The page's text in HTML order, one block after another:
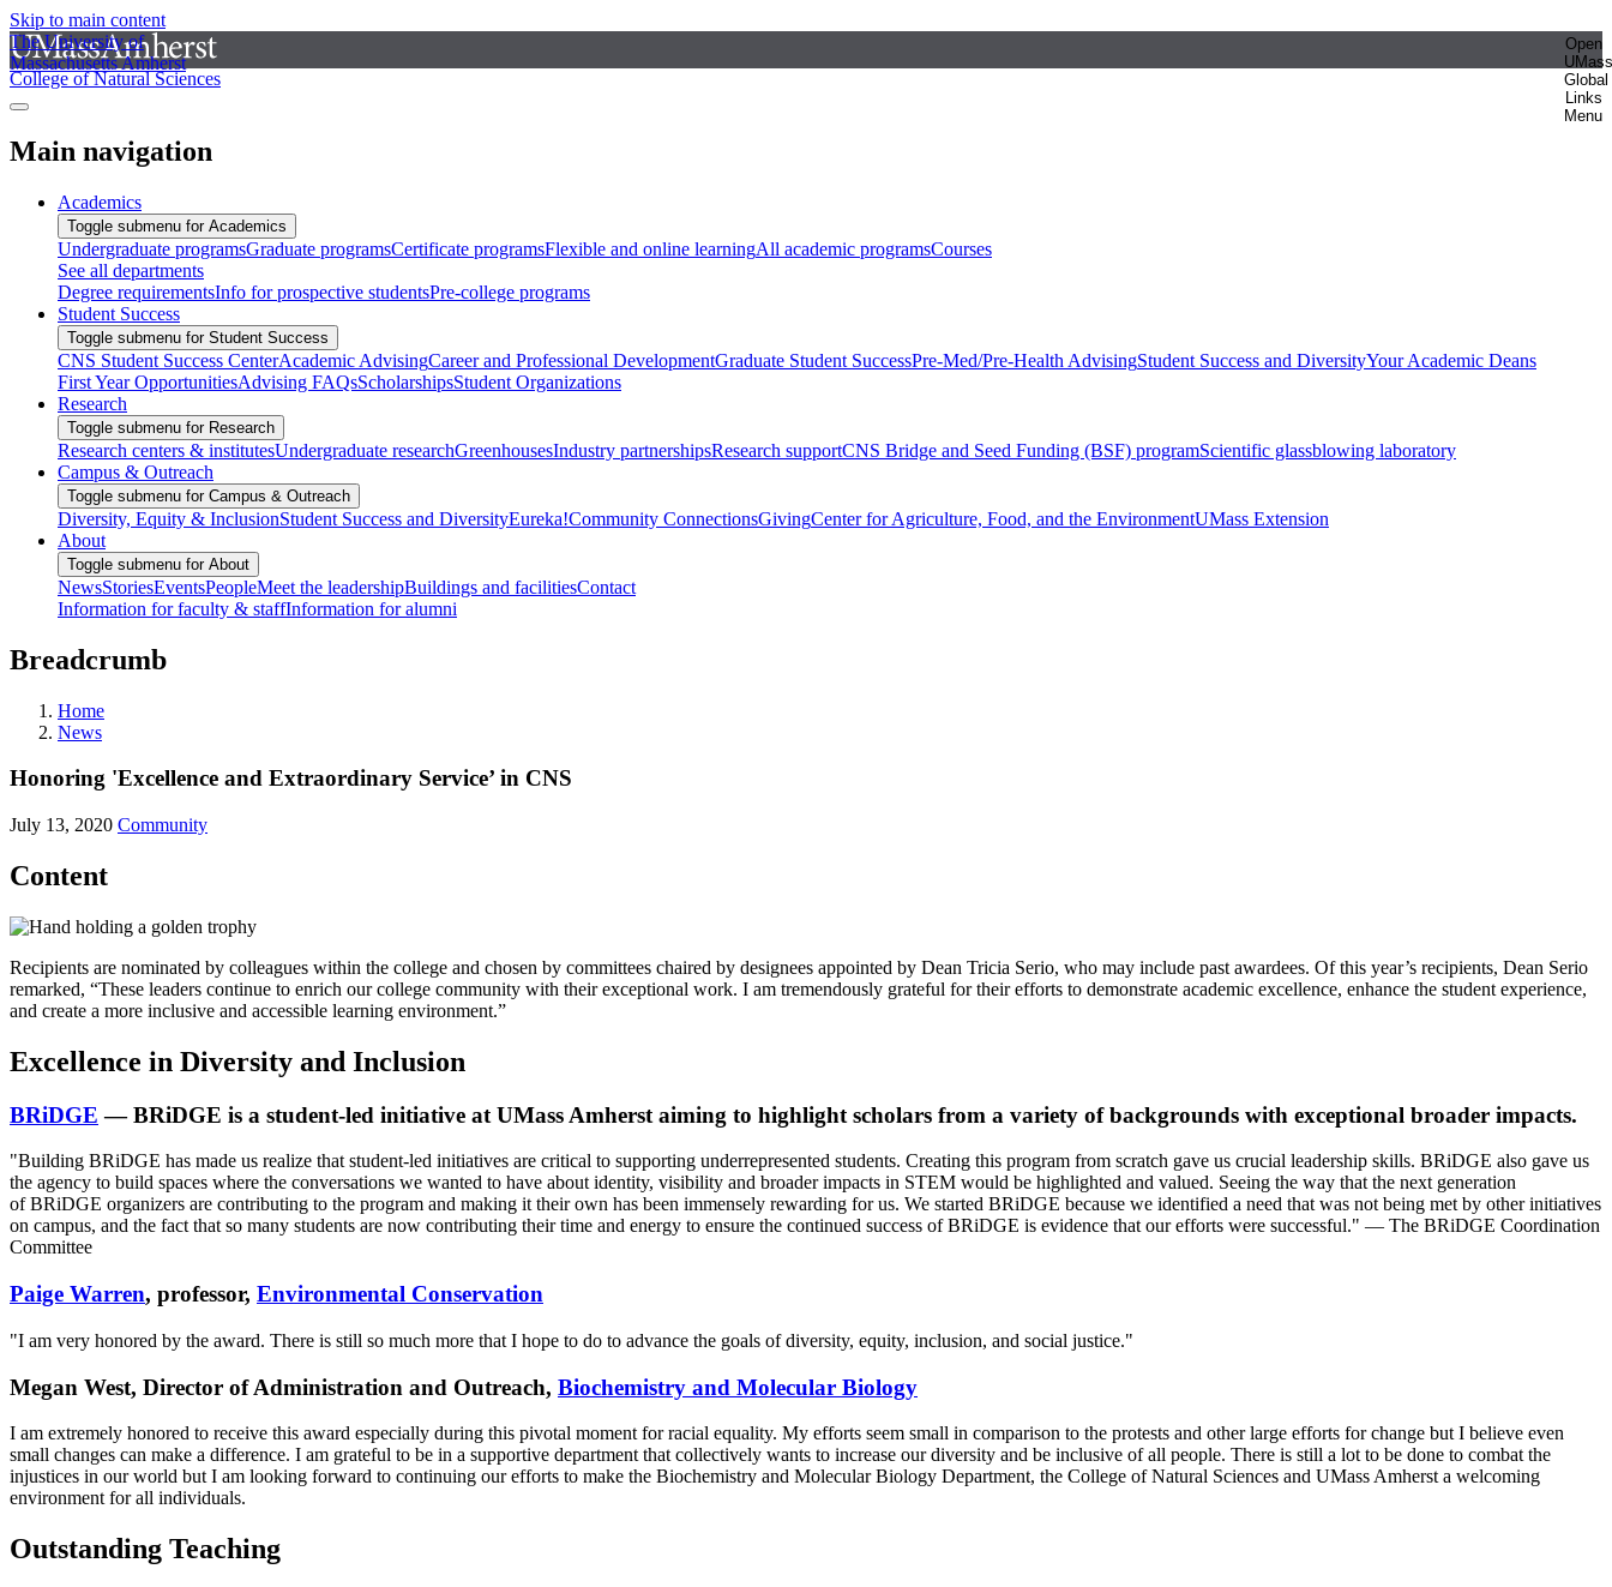
Skip to main content
The University of
Massachusetts Amherst
Open
UMass
Global
Links
Menu
College of Natural Sciences
Main navigation
Academics
Toggle submenu for Academics
Undergraduate programsGraduate programsCertificate programsFlexible and online learningAll academic programsCourses
See all departments
Degree requirementsInfo for prospective studentsPre-college programs
Student Success
Toggle submenu for Student Success
CNS Student Success CenterAcademic AdvisingCareer and Professional DevelopmentGraduate Student SuccessPre-Med/Pre-Health AdvisingStudent Success and DiversityYour Academic Deans
First Year OpportunitiesAdvising FAQsScholarshipsStudent Organizations
Research
Toggle submenu for Research
Research centers & institutesUndergraduate researchGreenhousesIndustry partnershipsResearch supportCNS Bridge and Seed Funding (BSF) programScientific glassblowing laboratory
Campus & Outreach
Toggle submenu for Campus & Outreach
Diversity, Equity & InclusionStudent Success and DiversityEureka!Community ConnectionsGivingCenter for Agriculture, Food, and the EnvironmentUMass Extension
About
Toggle submenu for About
NewsStoriesEventsPeopleMeet the leadershipBuildings and facilitiesContact
Information for faculty & staffInformation for alumni
Breadcrumb
Home
News
Honoring 'Excellence and Extraordinary Service’ in CNS
July 13, 2020 Community
Content
Recipients are nominated by colleagues within the college and chosen by committees chaired by designees appointed by Dean Tricia Serio, who may include past awardees. Of this year’s recipients, Dean Serio
remarked, “These leaders continue to enrich our college community with their exceptional work. I am tremendously grateful for their efforts to demonstrate academic excellence, enhance the student experience,
and create a more inclusive and accessible learning environment.”
Excellence in Diversity and Inclusion
BRiDGE — BRiDGE is a student-led initiative at UMass Amherst aiming to highlight scholars from a variety of backgrounds with exceptional broader impacts.
"Building BRiDGE has made us realize that student-led initiatives are critical to supporting underrepresented students. Creating this program from scratch gave us crucial leadership skills. BRiDGE also gave us
the agency to build spaces where the conversations we wanted to have about identity, visibility and broader impacts in STEM would be highlighted and valued. Seeing the way that the next generation
of BRiDGE organizers are contributing to the program and making it their own has been immensely rewarding for us. We started BRiDGE because we identified a need that was not being met by other initiatives
on campus, and the fact that so many students are now contributing their time and energy to ensure the continued success of BRiDGE is evidence that our efforts were successful." — The BRiDGE Coordination
Committee
Paige Warren, professor, Environmental Conservation
"I am very honored by the award. There is still so much more that I hope to do to advance the goals of diversity, equity, inclusion, and social justice."
Megan West, Director of Administration and Outreach, Biochemistry and Molecular Biology
I am extremely honored to receive this award especially during this pivotal moment for racial equality. My efforts seem small in comparison to the protests and other large efforts for change but I believe even
small changes can make a difference. I am grateful to be in a supportive department that collectively wants to increase our diversity and be inclusive of all people. There is still a lot to be done to combat the
injustices in our world but I am looking forward to continuing our efforts to make the Biochemistry and Molecular Biology Department, the College of Natural Sciences and UMass Amherst a welcoming
environment for all individuals.
Outstanding Teaching